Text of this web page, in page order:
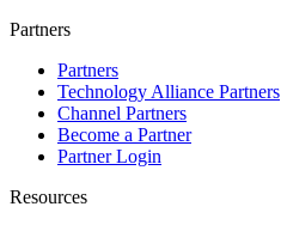
Partners
Partners
Technology Alliance Partners
Channel Partners
Become a Partner
Partner Login
Resources